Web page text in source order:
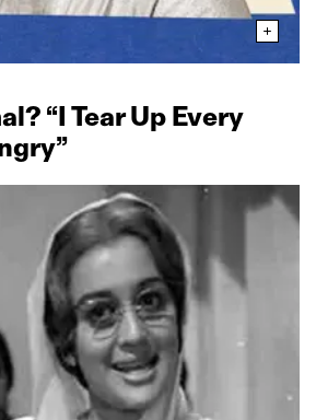
“I Tear Up Every